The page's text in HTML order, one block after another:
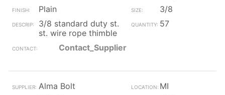
Plain
3/8
3/8 standard duty st.
st. wire rope thimble
57
Contact_Supplier
Alma Bolt
MI